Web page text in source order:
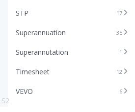
STP 17
Superannuation 35
Superannutation 1
Timesheet 12
VEVO 6
S2